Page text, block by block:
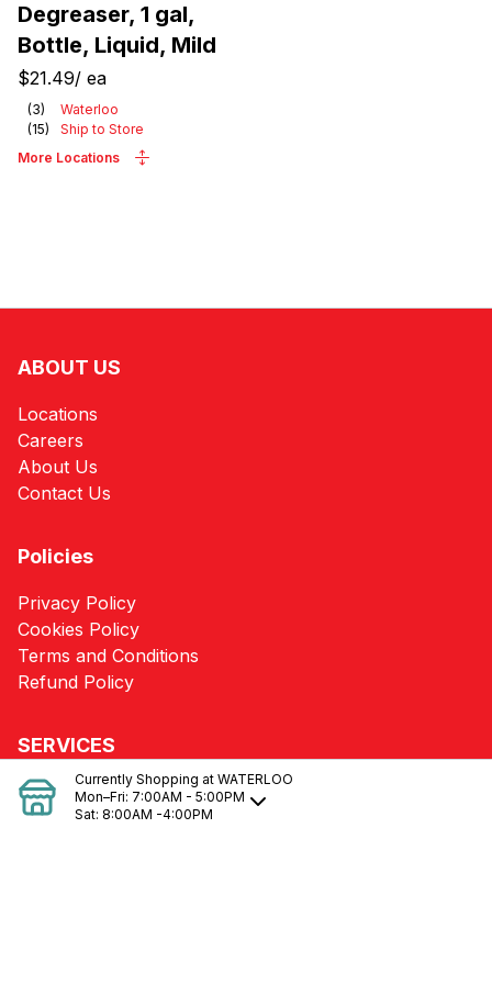
Currently Shopping at WATERLOO
Mon–Fri: 7:00AM - 5:00PM
Sat: 8:00AM -4:00PM
Degreaser, 1 gal,
Bottle, Liquid, Mild
$21.49/ ea
(3)
Waterloo
(15)
Ship to Store
More Locations
ABOUT US
Locations
Careers
About Us
Contact Us
Policies
Privacy Policy
Cookies Policy
Terms and Conditions
Refund Policy
SERVICES
Heating/Cooling Loss Calculations & Needs
Pole Barn Packages